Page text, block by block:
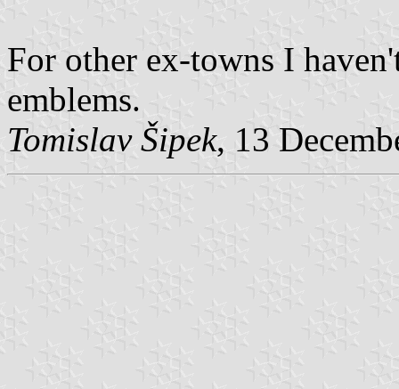
For other ex-towns I
emblems.
Tomislav Šipek, 13